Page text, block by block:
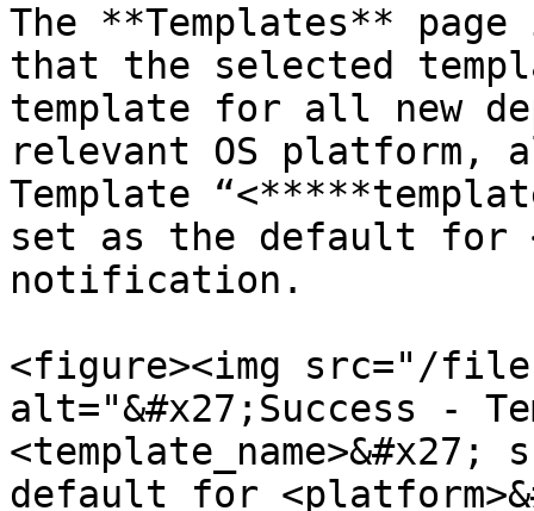
The **Templates**
that the selected
template for all new
relevant OS platform,
Template
set as the default for
notification.
<figure><img src="/files/
alt="&#x27;Success -
default for